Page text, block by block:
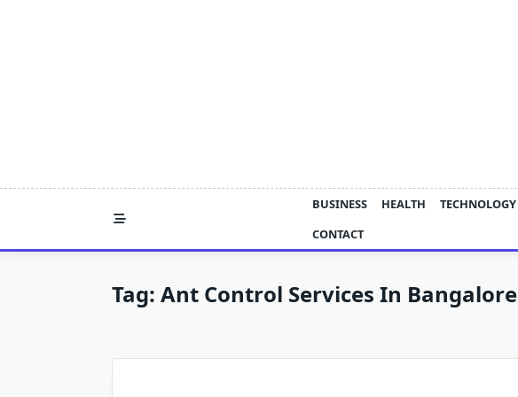
BUSINESS HEALTH TECHNOLOGY
CONTACT
Tag: Ant Control Services In Bangalore